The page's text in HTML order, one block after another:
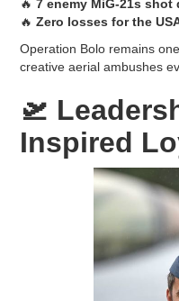
🔥7 enemy MiG-21s
🔥Zero losses for the
Operation Bolo remains
creative aerial ambushes
🛫
Inspired